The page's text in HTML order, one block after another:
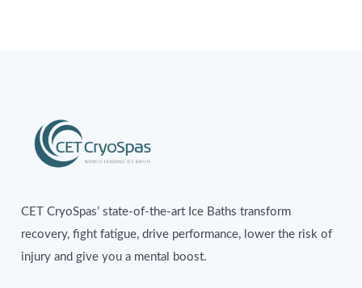
CET CryoSpas’ state-of-the-art Ice Baths transform
recovery, fight fatigue, drive performance, lower the risk of
injury and give you a mental boost.